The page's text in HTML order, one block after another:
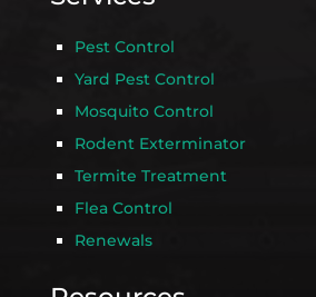
Pest Control
Yard Pest Control
Mosquito Control
Rodent Exterminator
Termite Treatment
Flea Control
Renewals